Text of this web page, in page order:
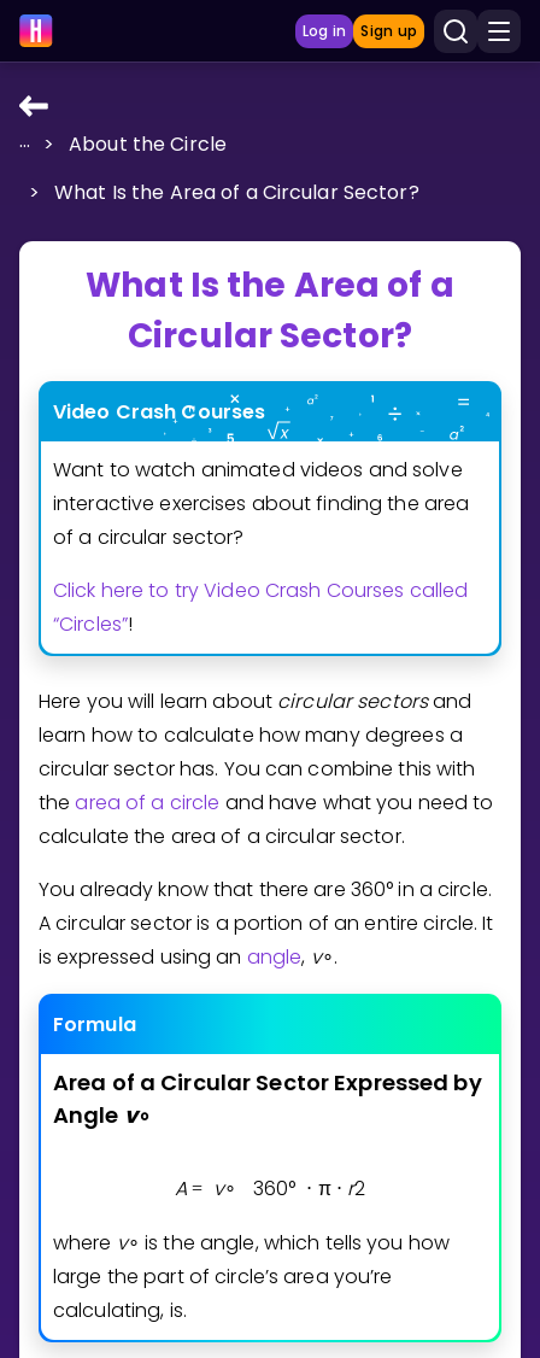
Log in Sign up
LEARNING TOOLS
Curriculum
Show more
Junior Math
Show more
Invite a Friend
CURRICULUM
Select curriculum
Log in
... >
About the Circle
>
What Is the Area of a Circular Sector?
What Is the Area of a
Circular Sector?
Video Crash Courses
Want to watch animated videos and solve
interactive exercises about finding the area
of a circular sector?
Click here to try Video Crash Courses called
“Circles”!
Here you will learn about circular sectorsand
learn how to calculate how many degrees a
circular sector has. You can combine this with
thearea of a circle and have what you need to
calculate the area of a circular sector.
You already know that there are 360°in a circle.
A circular sector is a portion of an entire circle. It
is expressed using an angle, v∘.
Formula
Area of a Circular Sector Expressed by
Angle v∘
A = v∘ 360° ⋅ π ⋅ r2
where v∘ is the angle, which tells you how
large the part of circle’s area you’re
calculating, is.